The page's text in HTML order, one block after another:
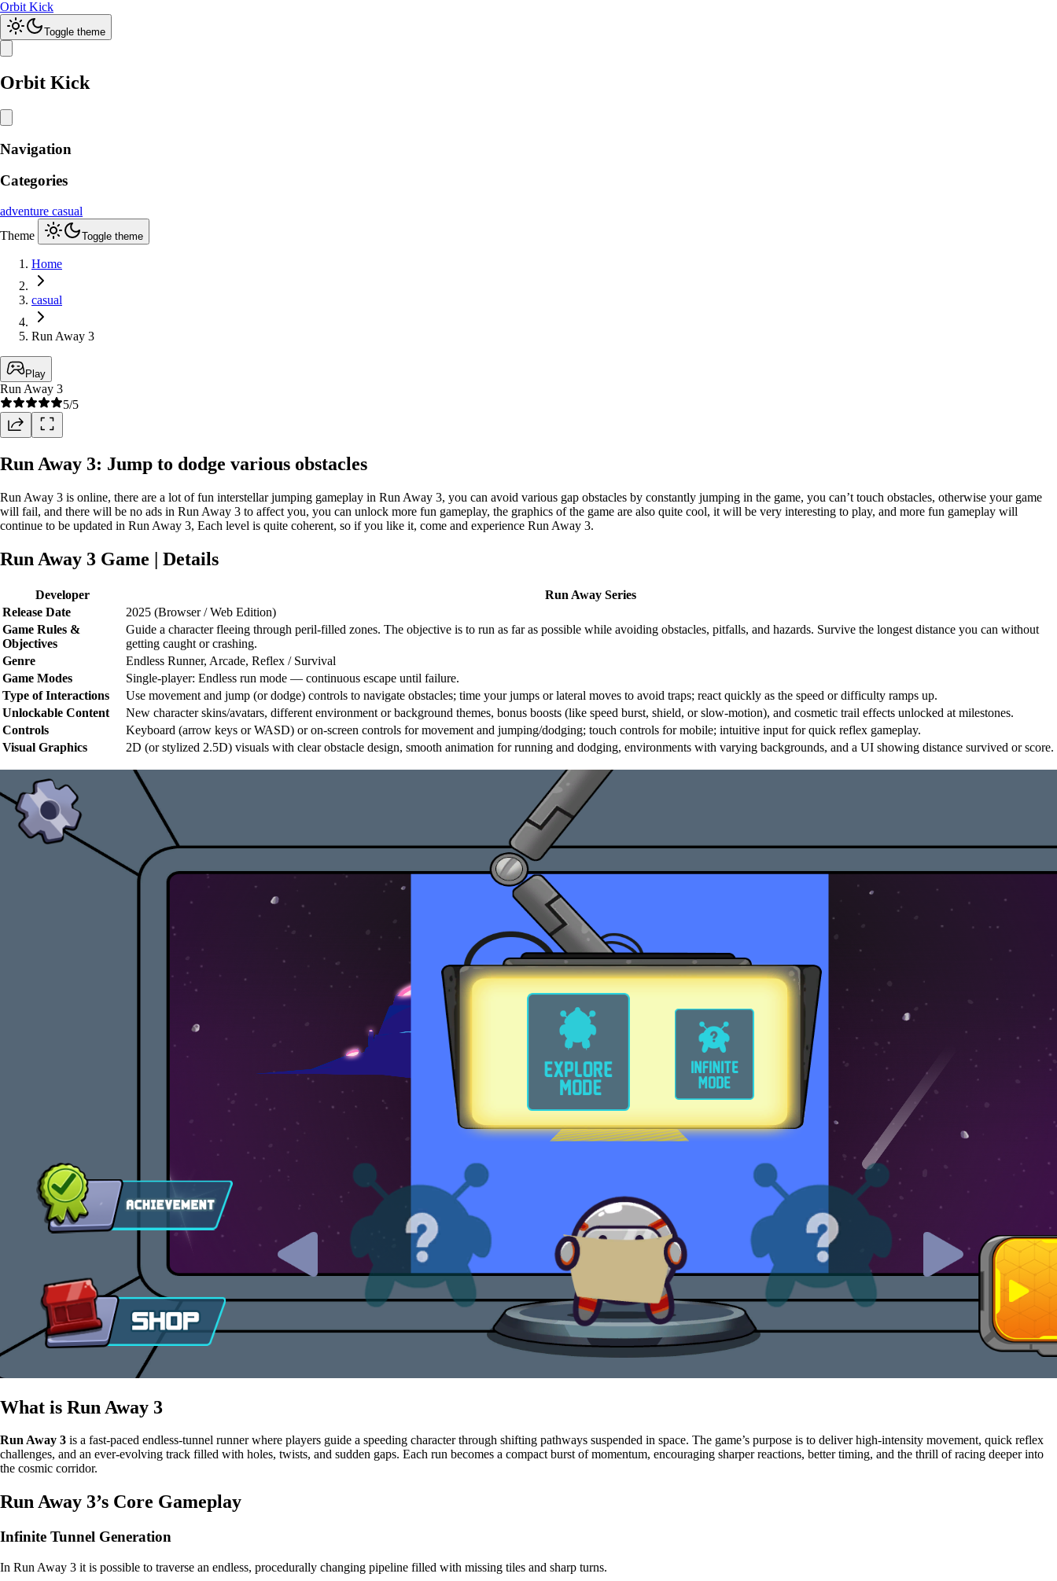
Orbit Kick
Toggle theme
Orbit Kick
Navigation
Categories
adventure casual
Theme
Toggle theme
Home
casual
Run Away 3
Play
Run Away 3
5/5
Run Away 3: Jump to dodge various obstacles
Run Away 3 is online, there are a lot of fun interstellar jumping gameplay in Run Away 3, you can avoid various gap obstacles by constantly jumping in the game, you can’t touch obstacles, otherwise your game
will fail, and there will be no ads in Run Away 3 to affect you, you can unlock more fun gameplay, the graphics of the game are also quite cool, it will be very interesting to play, and more fun gameplay will
continue to be updated in Run Away 3, Each level is quite coherent, so if you like it, come and experience Run Away 3.
Run Away 3 Game | Details
Developer
Run Away Series
Release Date
2025 (Browser / Web Edition)
Game Rules &
Objectives
Guide a character fleeing through peril-filled zones. The objective is to run as far as possible while avoiding obstacles, pitfalls, and hazards. Survive the longest distance you can without
getting caught or crashing.
Genre
Endless Runner, Arcade, Reflex / Survival
Game Modes
Single-player: Endless run mode — continuous escape until failure.
Type of Interactions
Use movement and jump (or dodge) controls to navigate obstacles; time your jumps or lateral moves to avoid traps; react quickly as the speed or difficulty ramps up.
Unlockable Content
New character skins/avatars, different environment or background themes, bonus boosts (like speed burst, shield, or slow-motion), and cosmetic trail effects unlocked at milestones.
Controls
Keyboard (arrow keys or WASD) or on-screen controls for movement and jumping/dodging; touch controls for mobile; intuitive input for quick reflex gameplay.
Visual Graphics
2D (or stylized 2.5D) visuals with clear obstacle design, smooth animation for running and dodging, environments with varying backgrounds, and a UI showing distance survived or score.
What is Run Away 3
Run Away 3 is a fast-paced endless-tunnel runner where players guide a speeding character through shifting pathways suspended in space. The game’s purpose is to deliver high-intensity movement, quick reflex
challenges, and an ever-evolving track filled with holes, twists, and sudden gaps. Each run becomes a compact burst of momentum, encouraging sharper reactions, better timing, and the thrill of racing deeper into
the cosmic corridor.
Run Away 3’s Core Gameplay
Infinite Tunnel Generation
In Run Away 3 it is possible to traverse an endless, procedurally changing pipeline filled with missing tiles and sharp turns.